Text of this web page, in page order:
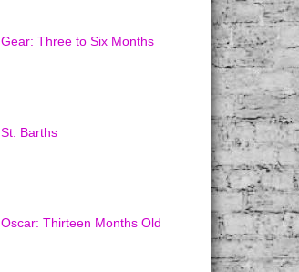
Gear: Three to Six Months
St. Barths
Oscar: Thirteen Months Old